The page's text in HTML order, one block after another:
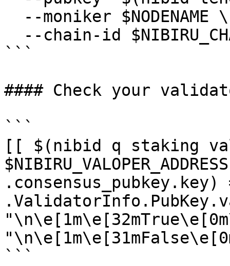
```
#### Check your
```
[[ $(nibid q staking
```